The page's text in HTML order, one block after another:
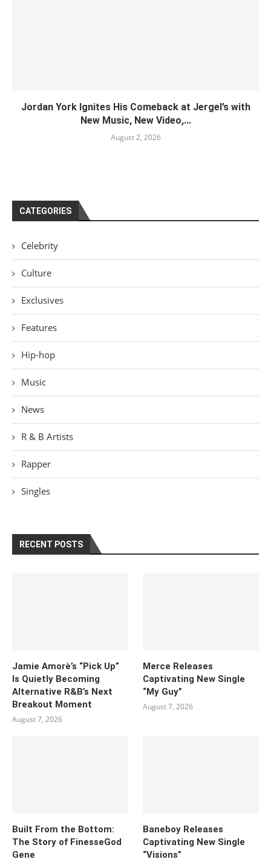
Jordan York Ignites His Comeback at Jergel’s with
New Music, New Video,...
August 2, 2026
CATEGORIES
Celebrity
Culture
Exclusives
Features
Hip-hop
Music
News
R & B Artists
Rapper
Singles
RECENT POSTS
Jamie Amorè’s “Pick Up”
Is Quietly Becoming
Alternative R&B’s Next
Breakout Moment
August 7, 2026
Merce Releases
Captivating New Single
“My Guy”
August 7, 2026
Built From the Bottom:
The Story of FinesseGod
Gene
Baneboy Releases
Captivating New Single
“Visions”